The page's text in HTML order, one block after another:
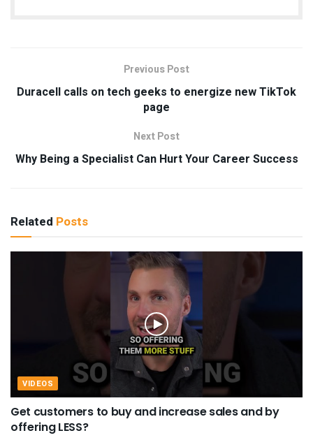
Previous Post
Duracell calls on tech geeks to energize new TikTok
page
Next Post
Why Being a Specialist Can Hurt Your Career Success
Related Posts
VIDEOS
Get customers to buy and increase sales and by
offering LESS?